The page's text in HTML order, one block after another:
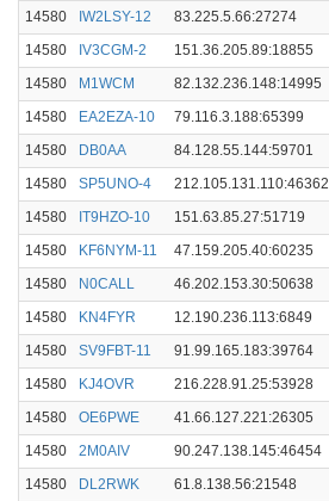
14580
IW2LSY-12 83.225.5.66:27274
14580
IV3CGM-2 151.36.205.89:18855
14580
M1WCM 82.132.236.148:14995
14580
EA2EZA-10 79.116.3.188:65399
14580
DB0AA 84.128.55.144:59701
14580
SP5UNO-4 212.105.131.110:46362
14580
IT9HZO-10 151.63.85.27:51719
14580
KF6NYM-11 47.159.205.40:60235
14580
N0CALL 46.202.153.30:50638
14580
KN4FYR 12.190.236.113:6849
14580
SV9FBT-11 91.99.165.183:39764
14580
KJ4OVR 216.228.91.25:53928
14580
OE6PWE 41.66.127.221:26305
14580
2M0AIV 90.247.138.145:46454
14580
DL2RWK 61.8.138.56:21548